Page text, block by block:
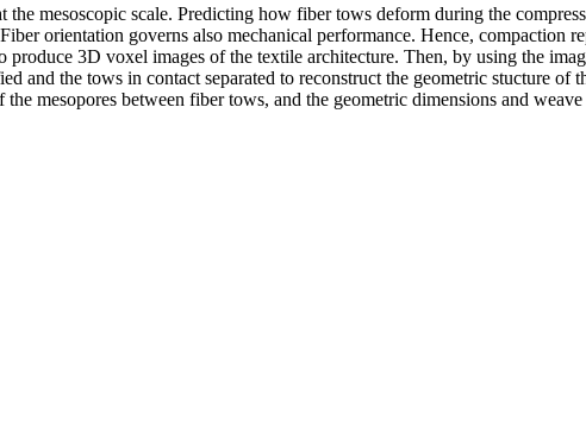
mesoscopic scale. Predicting how fiber tows deform during the
orientation governs also mechanical performance. Hence, compaction
3D voxel images of the textile architecture. Then, by using the
the tows in contact separated to reconstruct the geometric stucture of
mesopores between fiber tows, and the geometric dimensions and